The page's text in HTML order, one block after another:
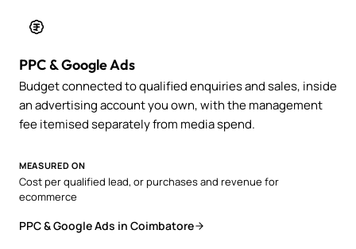
PPC & Google Ads
Budget connected to qualified enquiries and sales, inside
an advertising account you own, with the management
fee itemised separately from media spend.
MEASURED ON
Cost per qualified lead, or purchases and revenue for
ecommerce
PPC & Google Ads in Coimbatore